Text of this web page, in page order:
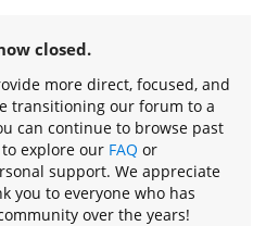
closed.
more direct, focused, and
transitioning our forum to a
can continue to browse past
explore our FAQ or
support. We appreciate
you to everyone who has
over the years!